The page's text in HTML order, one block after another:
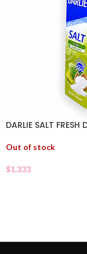
DARLIE SALT
Out of stock
$1.333